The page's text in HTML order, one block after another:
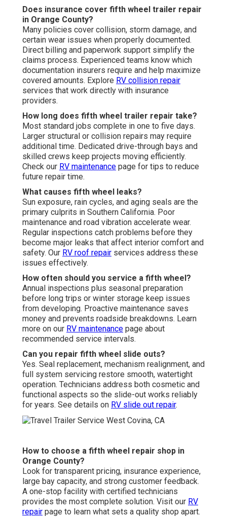
Does insurance cover fifth wheel trailer repair
in Orange County?
Many policies cover collision, storm damage, and
certain wear issues when properly documented.
Direct billing and paperwork support simplify the
claims process. Experienced teams know which
documentation insurers require and help maximize
covered amounts. Explore RV collision repair
services that work directly with insurance
providers.
How long does fifth wheel trailer repair take?
Most standard jobs complete in one to five days.
Larger structural or collision repairs may require
additional time. Dedicated drive-through bays and
skilled crews keep projects moving efficiently.
Check our RV maintenance page for tips to reduce
future repair time.
What causes fifth wheel leaks?
Sun exposure, rain cycles, and aging seals are the
primary culprits in Southern California. Poor
maintenance and road vibration accelerate wear.
Regular inspections catch problems before they
become major leaks that affect interior comfort and
safety. Our RV roof repair services address these
issues effectively.
How often should you service a fifth wheel?
Annual inspections plus seasonal preparation
before long trips or winter storage keep issues
from developing. Proactive maintenance saves
money and prevents roadside breakdowns. Learn
more on our RV maintenance page about
recommended service intervals.
Can you repair fifth wheel slide outs?
Yes. Seal replacement, mechanism realignment, and
full system servicing restore smooth, watertight
operation. Technicians address both cosmetic and
functional aspects so the slide-out works reliably
for years. See details on RV slide out repair.
How to choose a fifth wheel repair shop in
Orange County?
Look for transparent pricing, insurance experience,
large bay capacity, and strong customer feedback.
A one-stop facility with certified technicians
provides the most complete solution. Visit our RV
repair page to learn what sets a quality shop apart.